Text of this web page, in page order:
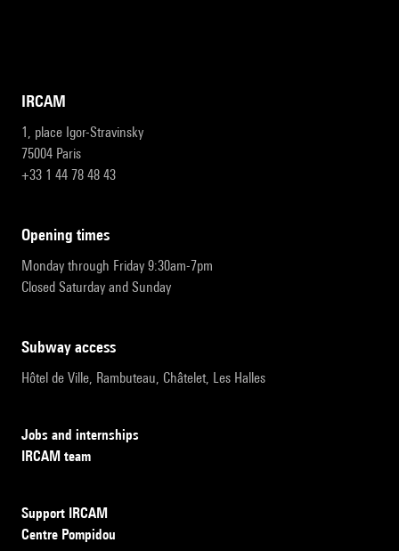
IRCAM
1, place Igor-Stravinsky
75004 Paris
+33 1 44 78 48 43
opening times
Monday through Friday 9:30am-7pm
Closed Saturday and Sunday
subway access
Hôtel de Ville, Rambuteau, Châtelet, Les Halles
Jobs and internships
IRCAM team
Support IRCAM
Centre Pompidou